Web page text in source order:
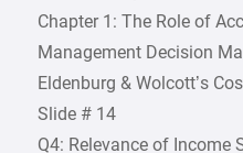
Chapter 1: The Role of
Management Decision
Eldenburg & Wolcott’s
Slide # 14
Q4: Relevance of Income